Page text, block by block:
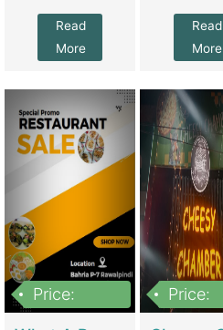
Read
More
Read
More
Price:
Price: